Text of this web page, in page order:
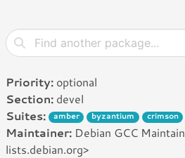
Priority: optional
Section: devel
Suites:
amber byzantium crimson
Maintainer: Debian GCC
lists.debian.org>